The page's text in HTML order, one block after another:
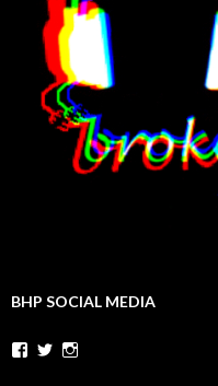
BHP SOCIAL MEDIA
Facebook
Twitter